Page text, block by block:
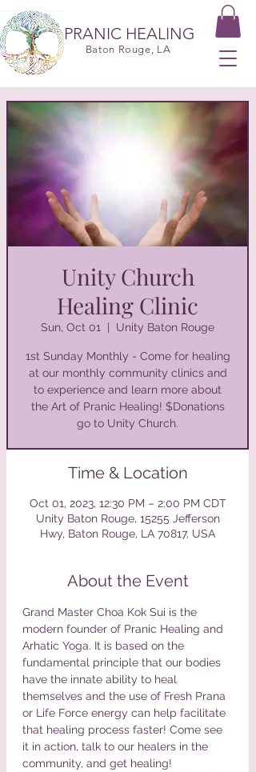
PRANIC HEALING
Baton Rouge, LA
Unity Church
Healing Clinic
Sun, Oct 01 Unity Baton Rouge
1st Sunday Monthly - Come for healing
at our monthly community clinics and
to experience and learn more about
the Art of Pranic Healing! $Donations
Time & Location
Oct 01, 2023, 12:30 PM – 2:00 PM CDT
Unity Baton Rouge, 15255 Jefferson
Hwy, Baton Rouge, LA 70817, USA
About the Event
Grand Master Choa Kok Sui is the
modern founder of Pranic Healing and
Arhatic Yoga. It is based on the
fundamental principle that our bodies
have the innate ability to heal
themselves and the use of Fresh Prana
or Life Force energy can help facilitate
that healing process faster! Come see
it in action, talk to our healers in the
community, and get healing!